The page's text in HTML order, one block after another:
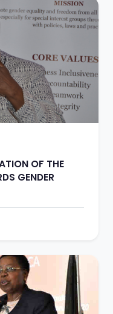
OF THE
GENDER